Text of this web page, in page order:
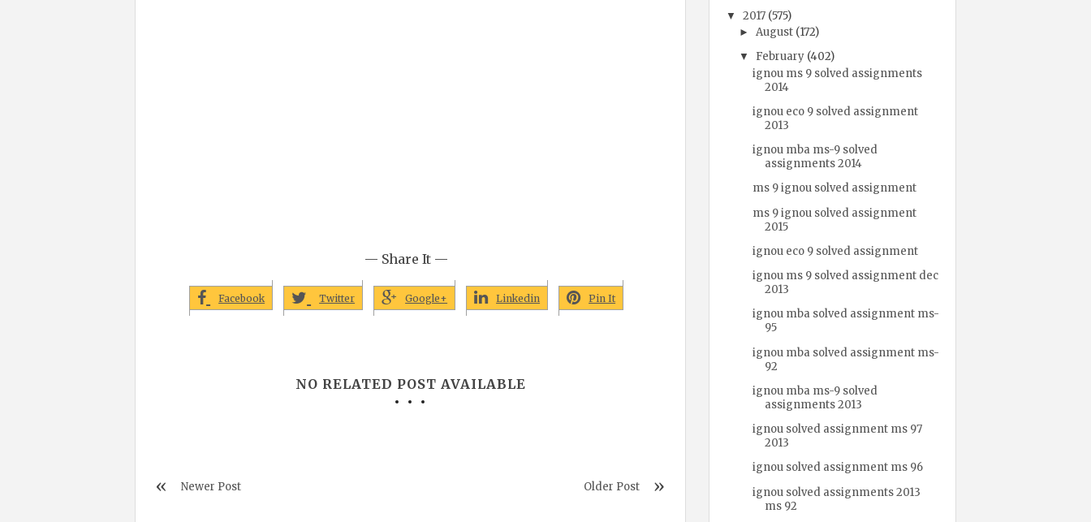
— Share It —
Facebook Twitter Google+ Linkedin Pin It
NO RELATED POST AVAILABLE
Newer Post Older Post
▼2017 (575)
► August (172)
▼ February (402)
ignou ms 9 solved assignments
2014
ignou eco 9 solved assignment
2013
ignou mba ms-9 solved
assignments 2014
ms 9 ignou solved assignment
ms 9 ignou solved assignment
2015
ignou eco 9 solved assignment
ignou ms 9 solved assignment dec
2013
ignou mba solved assignment ms-
95
ignou mba solved assignment ms-
92
ignou mba ms-9 solved
assignments 2013
ignou solved assignment ms 97
2013
ignou solved assignment ms 96
ignou solved assignments 2013
ms 92